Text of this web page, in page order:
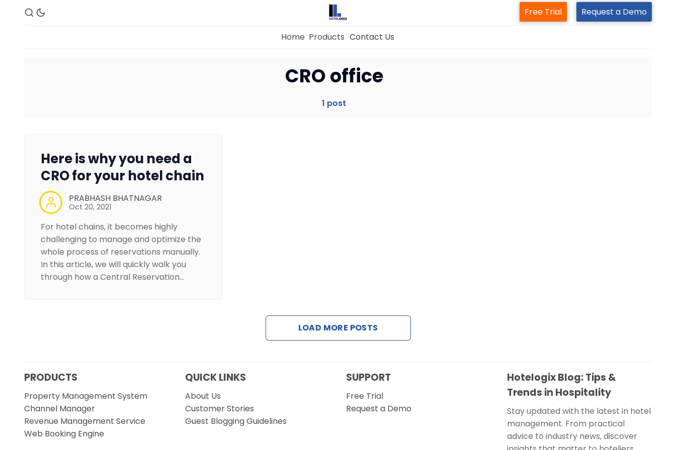
Property Management System
Free Trial Request a Demo
Home Products Contact Us
CRO office
1 post
Here is why you need a
CRO for your hotel chain
PRABHASH BHATNAGAR
Oct 20, 2021
For hotel chains, it becomes highly
challenging to manage and optimize the
whole process of reservations manually.
In this article, we will quickly walk you
through how a Central Reservation…
LOAD MORE POSTS
PRODUCTS
Property Management System
Channel Manager
Revenue Management Service
Web Booking Engine
QUICK LINKS
About Us
Customer Stories
Guest Blogging Guidelines
SUPPORT
Free Trial
Request a Demo
Hotelogix Blog: Tips &
Trends in Hospitality
Stay updated with the latest in hotel
management. From practical
advice to industry news, discover